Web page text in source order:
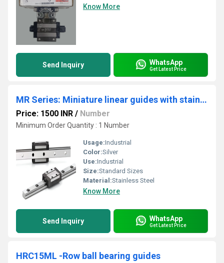
Know More
Send Inquiry WhatsApp
Get Latest Price
MR Series: Miniature linear guides with stainless steel construction.
Price: 1500 INR / Number
Minimum Order Quantity : 1 Number
Usage:Industrial
Color:Silver
Use:Industrial
Size:Standard Sizes
Material:Stainless Steel
Know More
Send Inquiry WhatsApp
Get Latest Price
HRC15ML -Row ball bearing guides